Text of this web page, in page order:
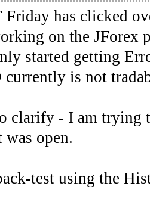
has clicked
on the JForex
started getting
currently is not
clarify - I am trying
was open.
test using the